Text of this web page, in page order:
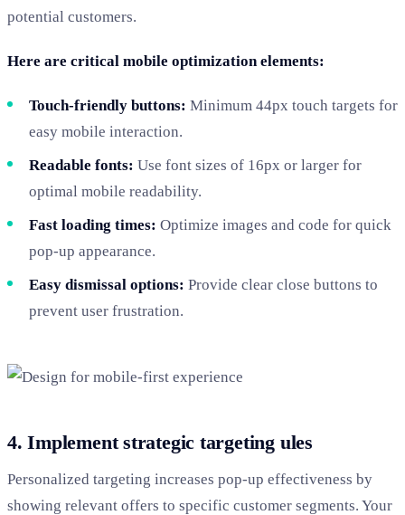
potential customers.
Here are critical mobile optimization elements:
Touch-friendly buttons: Minimum 44px touch targets for
easy mobile interaction.
Readable fonts: Use font sizes of 16px or larger for
optimal mobile readability.
Fast loading times: Optimize images and code for quick
pop-up appearance.
Easy dismissal options: Provide clear close buttons to
prevent user frustration.
4. Implement strategic targeting ules
Personalized targeting increases pop-up effectiveness by
showing relevant offers to specific customer segments. Your